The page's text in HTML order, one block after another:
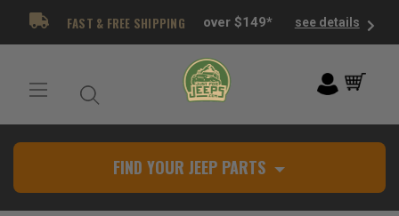
FAST & FREE SHIPPING over $149* see details
FIND YOUR JEEP PARTS